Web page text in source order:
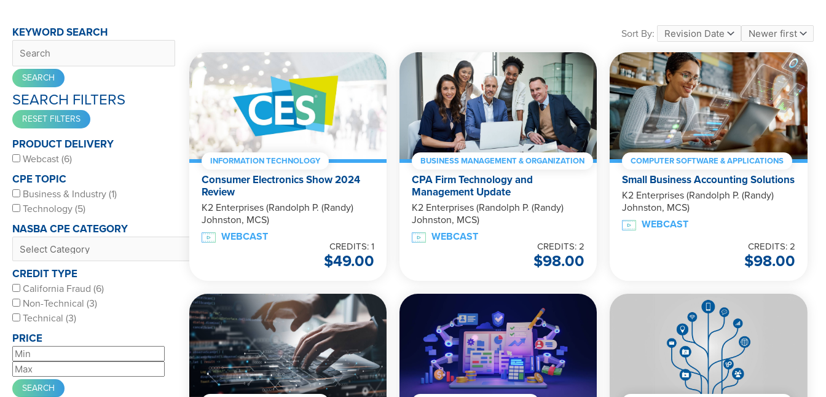
KEYWORD SEARCH
SEARCH FILTERS
PRODUCT DELIVERY
Webcast (6)
CPE TOPIC
Business & Industry (1)
Technology (5)
NASBA CPE CATEGORY
CREDIT TYPE
California Fraud (6)
Non-Technical (3)
Technical (3)
PRICE
Sort By:
INFORMATION TECHNOLOGY
Consumer Electronics Show 2024
Review
K2 Enterprises (Randolph P. (Randy)
Johnston, MCS)
WEBCAST
CREDITS: 1
$49.00
BUSINESS MANAGEMENT & ORGANIZATION
CPA Firm Technology and
Management Update
K2 Enterprises (Randolph P. (Randy)
Johnston, MCS)
WEBCAST
CREDITS: 2
$98.00
COMPUTER SOFTWARE & APPLICATIONS
Small Business Accounting Solutions
K2 Enterprises (Randolph P. (Randy)
Johnston, MCS)
WEBCAST
CREDITS: 2
$98.00